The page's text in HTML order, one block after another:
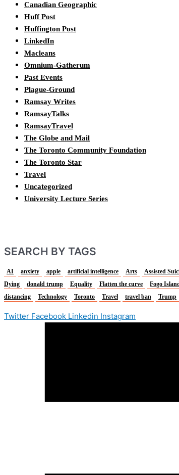
Canadian Geographic
Huff Post
Huffington Post
LinkedIn
Macleans
Omnium-Gatherum
Past Events
Plague-Ground
Ramsay Writes
RamsayTalks
RamsayTravel
The Globe and Mail
The Toronto Community Foundation
The Toronto Star
Travel
Uncategorized
University Lecture Series
SEARCH BY TAGS
AI anxiety apple artificial intelligence Arts Assisted
Dying
donald trump Equality Flatten the curve Fogo
distancing
Technology Toronto Travel travel ban Trump
Twitter Facebook Linkedin Instagram